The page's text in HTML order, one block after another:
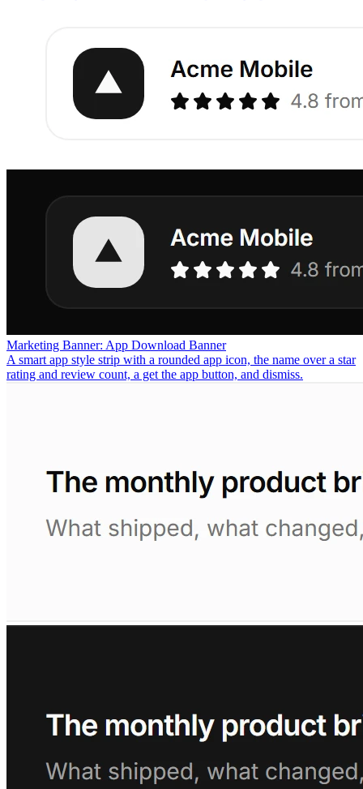
Marketing Banner: App Download Banner
A smart app style strip with a rounded app icon, the name over a star
rating and review count, a get the app button, and dismiss.